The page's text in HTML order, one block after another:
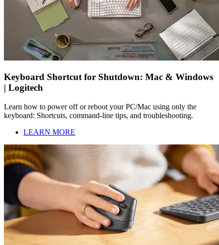
Keyboard Shortcut for Shutdown: Mac & Windows
| Logitech
Learn how to power off or reboot your PC/Mac using only the
keyboard: Shortcuts, command-line tips, and troubleshooting.
LEARN MORE